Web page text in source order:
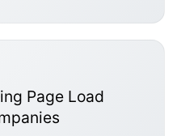
Page Load